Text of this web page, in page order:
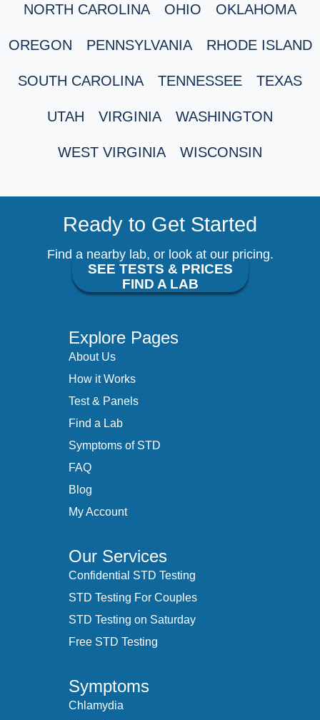
NORTH CAROLINA OHIO OKLAHOMA
OREGON PENNSYLVANIA RHODE ISLAND
SOUTH CAROLINA TENNESSEE TEXAS
UTAH VIRGINIA WASHINGTON
WEST VIRGINIA WISCONSIN
Ready to Get Started
Find a nearby lab, or look at our pricing.
SEE TESTS & PRICES
FIND A LAB
Explore Pages
About Us
How it Works
Test & Panels
Find a Lab
Symptoms of STD
FAQ
Blog
My Account
Our Services
Confidential STD Testing
STD Testing For Couples
STD Testing on Saturday
Free STD Testing
Symptoms
Chlamydia